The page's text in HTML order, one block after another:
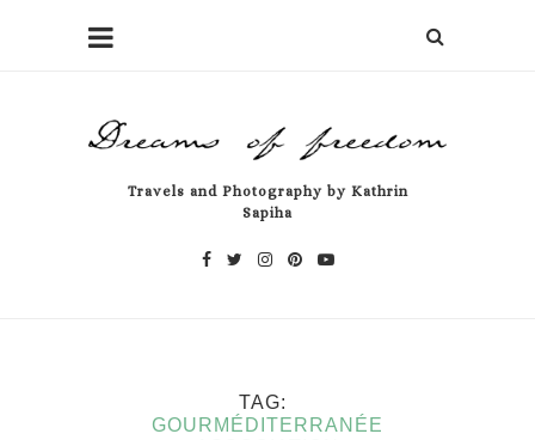
Travels and Photography by Kathrin
Sapiha
TAG
GOURMÉDITERRANÉE